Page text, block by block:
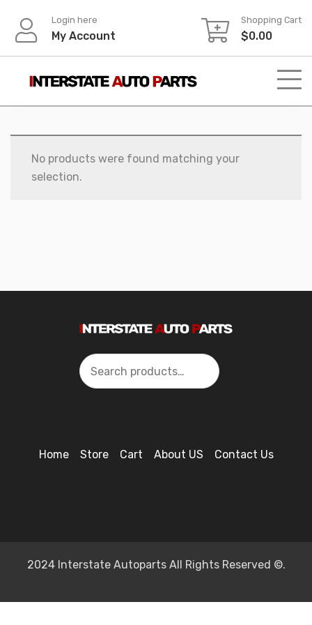
content
Login here
My Account
Shopping Cart
$0.00
No products were found matching your
selection.
Search
Home Store Cart About US Contact Us
2024 Interstate Autoparts All Rights Reserved ©.